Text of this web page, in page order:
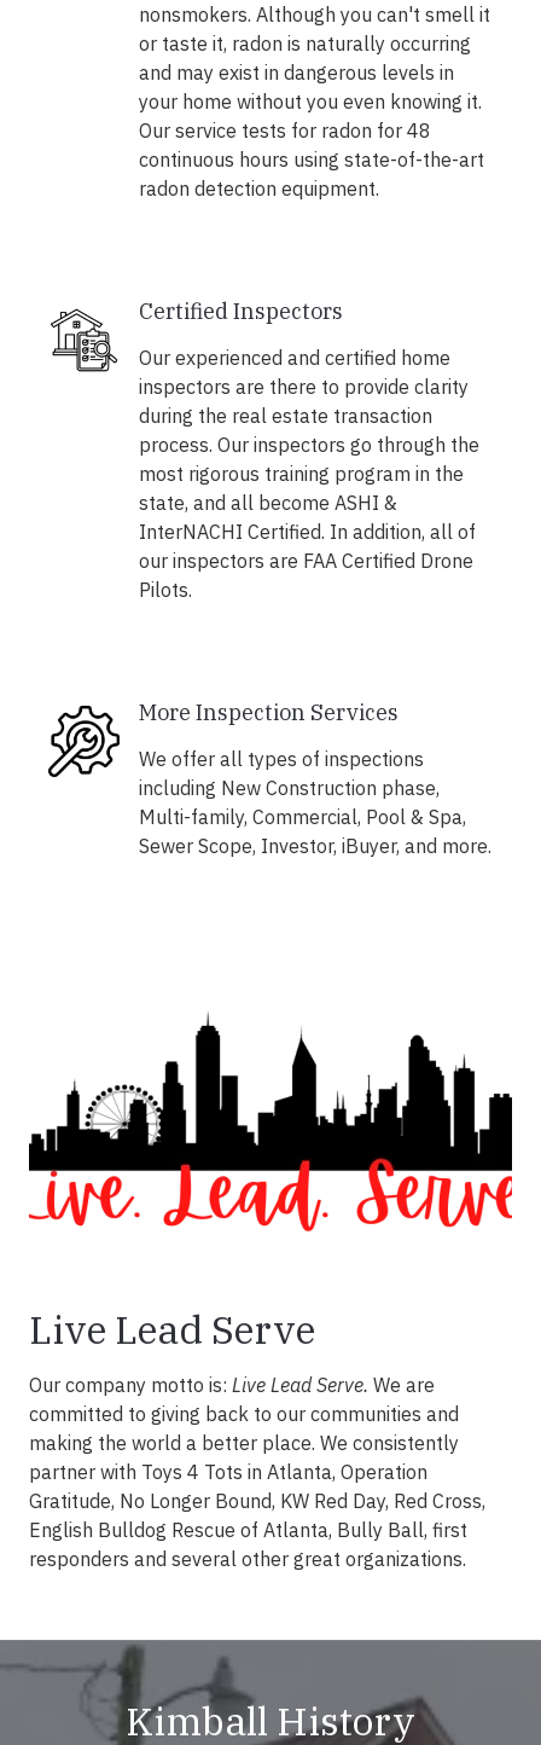
nonsmokers. Although you can't smell it
or taste it, radon is naturally occurring
and may exist in dangerous levels in
your home without you even knowing it.
Our service tests for radon for 48
continuous hours using state-of-the-art
radon detection equipment.
Certified Inspectors
Our experienced and certified home
inspectors are there to provide clarity
during the real estate transaction
process. Our inspectors go through the
most rigorous training program in the
state, and all become ASHI &
InterNACHI Certified. In addition, all of
our inspectors are FAA Certified Drone
Pilots.
More Inspection Services
We offer all types of inspections
including New Construction phase,
Multi-family, Commercial, Pool & Spa,
Sewer Scope, Investor, iBuyer, and more.
Live Lead Serve
Our company motto is: Live Lead Serve. We are
committed to giving back to our communities and
making the world a better place. We consistently
partner with Toys 4 Tots in Atlanta, Operation
Gratitude, No Longer Bound, KW Red Day, Red Cross,
English Bulldog Rescue of Atlanta, Bully Ball, first
responders and several other great organizations.
Kimball History